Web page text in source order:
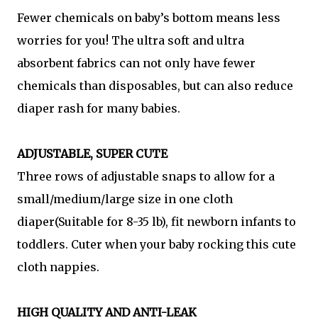
Fewer chemicals on baby’s bottom means less
worries for you! The ultra soft and ultra
absorbent fabrics can not only have fewer
chemicals than disposables, but can also reduce
diaper rash for many babies.
ADJUSTABLE, SUPER CUTE
Three rows of adjustable snaps to allow for a
small/medium/large size in one cloth
diaper(Suitable for 8-35 lb), fit newborn infants to
toddlers. Cuter when your baby rocking this cute
cloth nappies.
HIGH QUALITY AND ANTI-LEAK